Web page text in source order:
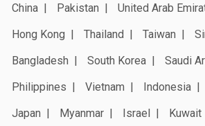
China
Pakistan United Arab
Hong Kong
Thailand Taiwan
Bangladesh
South Korea
Saudi
Philippines
Vietnam Indonesia
Japan
Myanmar Israel Kuwait